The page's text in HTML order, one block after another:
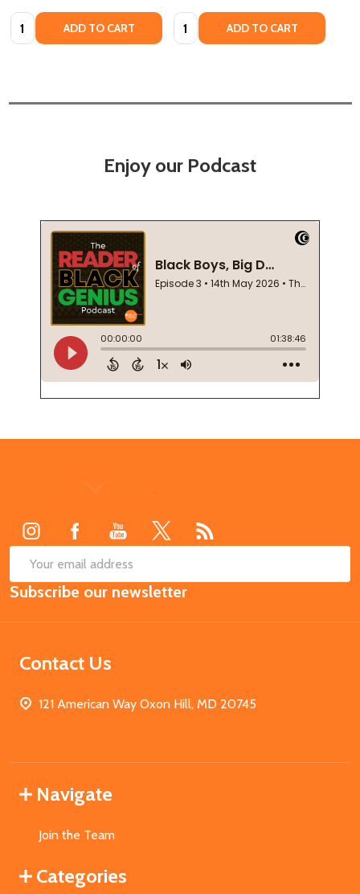
Quantity: ADD TO CART Quantity: ADD TO CART
Enjoy our Podcast
Email
Address
Subscribe our newsletter
Contact Us
121 American Way Oxon Hill, MD 20745
Navigate
Join the Team
Categories